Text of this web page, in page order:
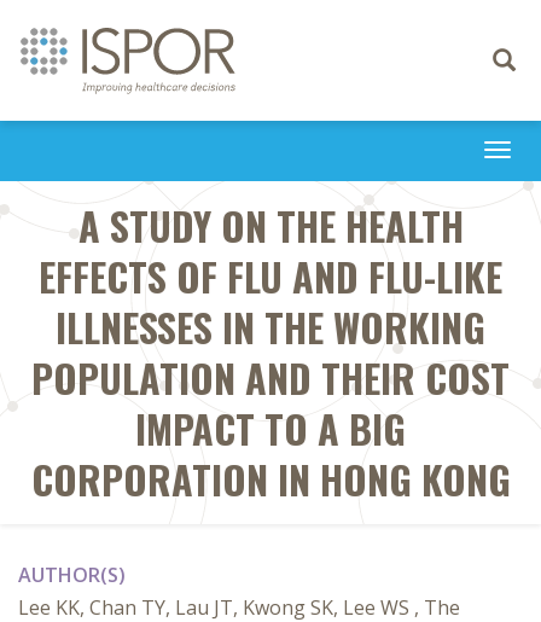
Toggle
A STUDY ON THE HEALTH
EFFECTS OF FLU AND FLU-LIKE
ILLNESSES IN THE WORKING
POPULATION AND THEIR COST
IMPACT TO A BIG
CORPORATION IN HONG KONG
AUTHOR(S)
Lee KK, Chan TY, Lau JT, Kwong SK, Lee WS , The